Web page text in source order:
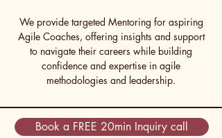
We provide targeted Mentoring for aspiring
Agile Coaches, offering insights and support
to navigate their careers while building
confidence and expertise in agile
methodologies and leadership.
Book a FREE 20min Inquiry call